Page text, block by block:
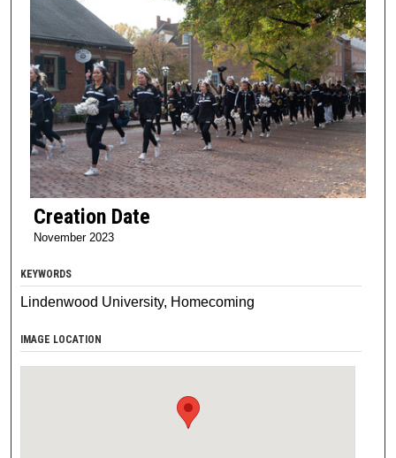
Creation Date
November 2023
KEYWORDS
Lindenwood University, Homecoming
IMAGE LOCATION